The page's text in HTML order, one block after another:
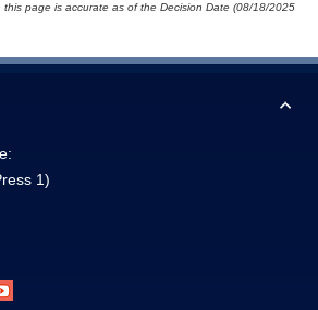
page is accurate as of the Decision Date (08/18/2025
1)